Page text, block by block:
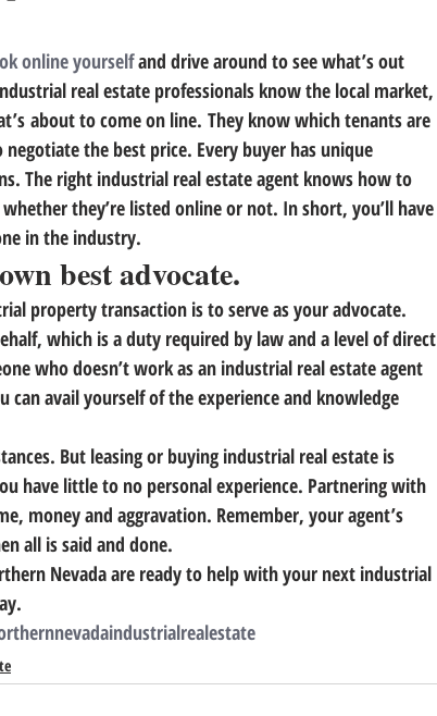
online yourself and drive around to see what’s out
real estate professionals know the local market,
about to come on line. They know which tenants are
the best price. Every buyer has unique
The right industrial real estate agent knows how to
they’re listed online or not. In short, you’ll have
in the industry.
best advocate.
property transaction is to serve as your advocate.
which is a duty required by law and a level of direct
who doesn’t work as an industrial real estate agent
can avail yourself of the experience and knowledge
But leasing or buying industrial real estate is
have little to no personal experience. Partnering with
money and aggravation. Remember, your agent’s
all is said and done.
Nevada are ready to help with your next industrial